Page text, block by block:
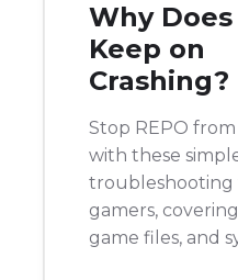
Why Does
Keep on
Crashing?
Stop REPO from
with these
troubleshooting
gamers,
game files, and